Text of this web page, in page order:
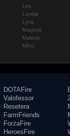
Leo
Lorelai
Lyra
Magnus
Malene
Miho
DOTAFire
Valofessor
Resetera
FarmFriends
ForzaFire
HeroesFire